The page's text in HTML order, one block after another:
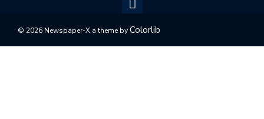
© 2026 Newspaper-X a theme byColorlib